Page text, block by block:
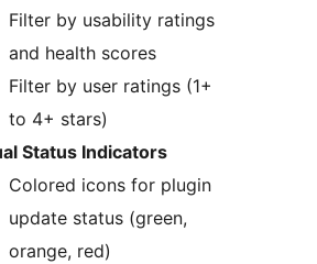
Filter by usability ratings
and health scores
Filter by user ratings (1+
to 4+ stars)
Status Indicators
Colored icons for plugin
update status (green,
orange, red)